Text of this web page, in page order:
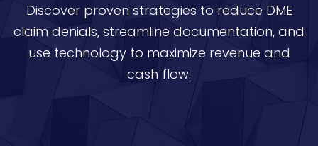
Discover proven strategies to reduce DME
claim denials, streamline documentation, and
use technology to maximize revenue and
cash flow.